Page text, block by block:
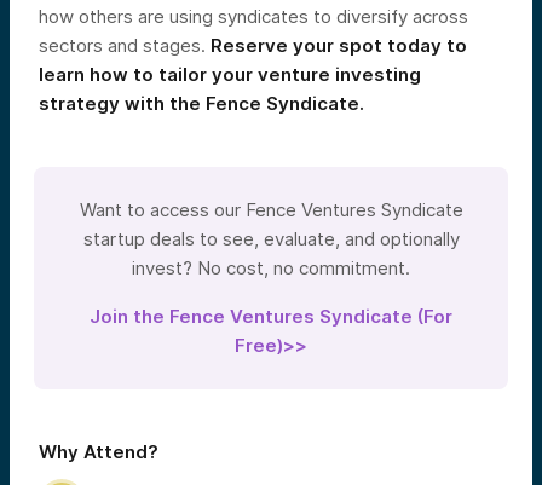
how others are using syndicates to diversify across
sectors and stages. Reserve your spot today to
learn how to tailor your venture investing
strategy with the Fence Syndicate.
Want to access our Fence Ventures Syndicate
startup deals to see, evaluate, and optionally
invest? No cost, no commitment.
Join the Fence Ventures Syndicate (For
Free)>>
Why Attend?